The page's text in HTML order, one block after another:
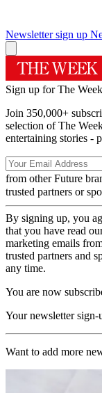
Newsletter sign up
Sign up for The
Join 350,000+
selection of The
entertaining stories -
from other Future
trusted partners or
By signing up, you
that you have read
marketing emails
trusted partners and
any time.
You are now
Your newsletter sign-
Want to add more